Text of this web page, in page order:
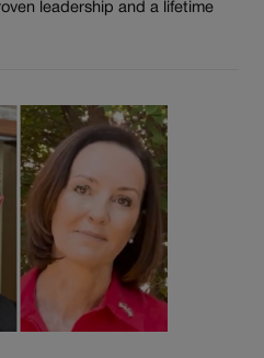
leadership and a lifetime